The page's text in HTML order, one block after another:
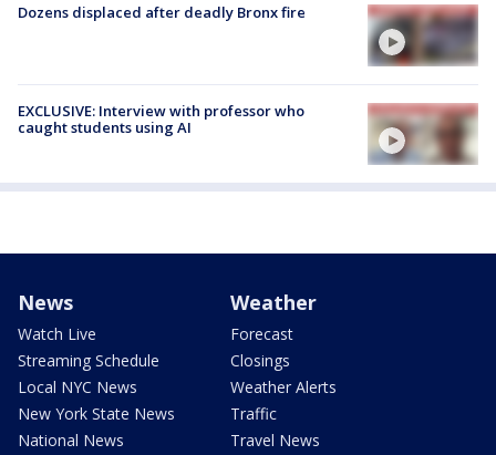
Dozens displaced after deadly Bronx fire
EXCLUSIVE: Interview with professor who
caught students using AI
News
Watch Live
Streaming Schedule
Local NYC News
New York State News
National News
Weather
Forecast
Closings
Weather Alerts
Traffic
Travel News